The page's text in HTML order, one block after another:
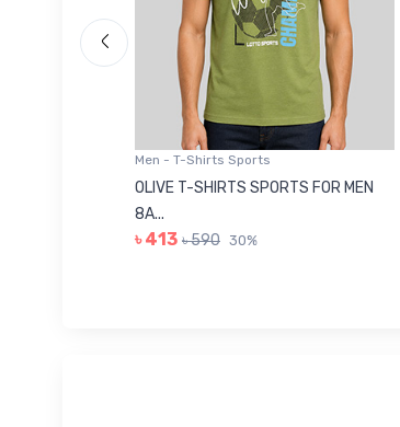
Men - T-Shirts Sports
OLIVE T-SHIRTS SPORTS FOR MEN
8A...
৳ 413 ৳ 590 30%